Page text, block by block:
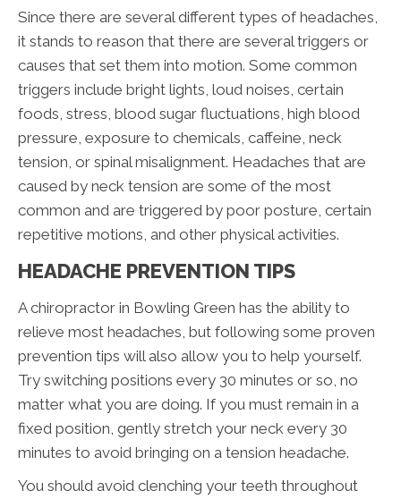
Since there are several different types of headaches,
it stands to reason that there are several triggers or
causes that set them into motion. Some common
triggers include bright lights, loud noises, certain
foods, stress, blood sugar fluctuations, high blood
pressure, exposure to chemicals, caffeine, neck
tension, or spinal misalignment. Headaches that are
caused by neck tension are some of the most
common and are triggered by poor posture, certain
repetitive motions, and other physical activities.
HEADACHE PREVENTION TIPS
A chiropractor in Bowling Green has the ability to
relieve most headaches, but following some proven
prevention tips will also allow you to help yourself.
Try switching positions every 30 minutes or so, no
matter what you are doing. If you must remain in a
fixed position, gently stretch your neck every 30
minutes to avoid bringing on a tension headache.
You should avoid clenching your teeth throughout